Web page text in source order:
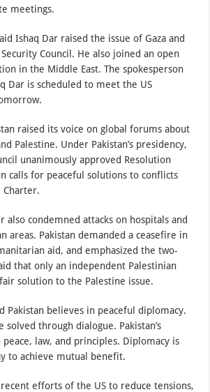
meetings.
Ishaq Dar raised the issue of Gaza and
Council. He also joined an open
in the Middle East. The spokesperson
Dar is scheduled to meet the US
raised its voice on global forums about
Palestine. Under Pakistan’s presidency,
unanimously approved Resolution
calls for peaceful solutions to conflicts
Charter.
also condemned attacks on hospitals and
areas. Pakistan demanded a ceasefire in
aid, and emphasized the two-
that only an independent Palestinian
solution to the Palestine issue.
Pakistan believes in peaceful diplomacy.
solved through dialogue. Pakistan’s
law, and principles. Diplomacy is
to achieve mutual benefit.
efforts of the US to reduce tensions,